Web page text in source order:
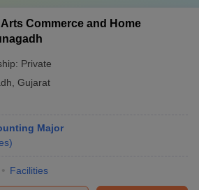
Commerce and Home
Private
Gujarat
Major
)
Facilities